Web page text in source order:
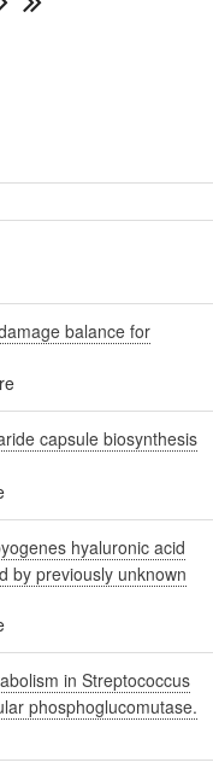
balance for
capsule biosynthesis
hyaluronic acid
by previously unknown
in Streptococcus
phosphoglucomutase.